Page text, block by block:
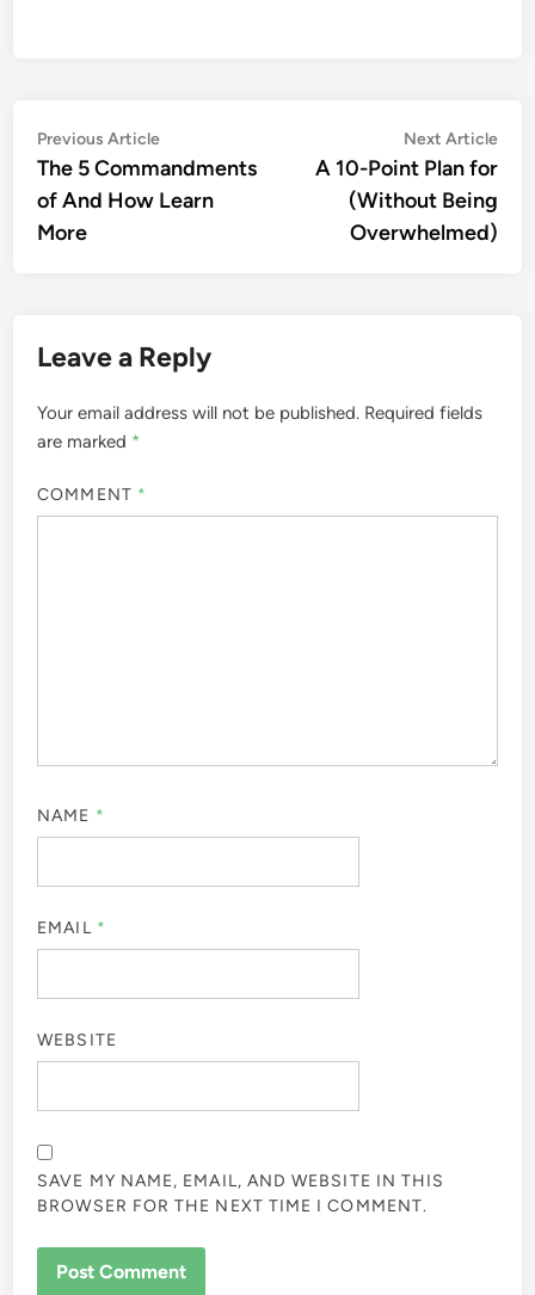
Post
navigation
Previous ArticlePrevious
article:
The 5 Commandments
of And How Learn
More
Next Article
A 10-Point Plan for
(Without Being
Overwhelmed)
Leave a Reply
Your email address will not be published. Required fields
are marked *
COMMENT *
NAME *
EMAIL *
WEBSITE
SAVE MY NAME, EMAIL, AND WEBSITE IN THIS
BROWSER FOR THE NEXT TIME I COMMENT.